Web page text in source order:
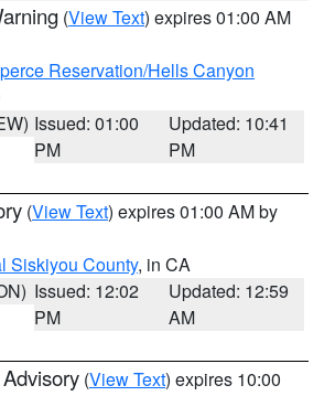
(View Text) expires 01:00 AM
Reservation/Hells Canyon
Issued: 01:00
PM
Updated: 10:41
PM
(View Text) expires 01:00 AM by
Siskiyou County, in CA
Issued: 12:02
PM
Updated: 12:59
AM
(View Text) expires 10:00